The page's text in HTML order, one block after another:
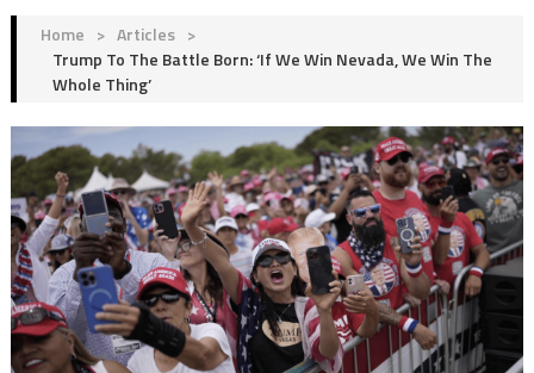
Home > Articles >
Trump To The Battle Born: ‘If We Win Nevada, We Win The
Whole Thing’